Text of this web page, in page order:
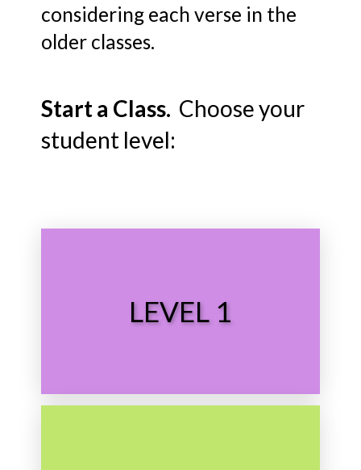
considering each verse in the
older classes.
Start a Class. Choose your
student level:
LEVEL 1
Preschool